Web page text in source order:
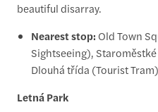
beautiful disarray.
Nearest stop: Old Town
Sightseeing),
Dlouhá třída (Tourist Tram)
Letná Park